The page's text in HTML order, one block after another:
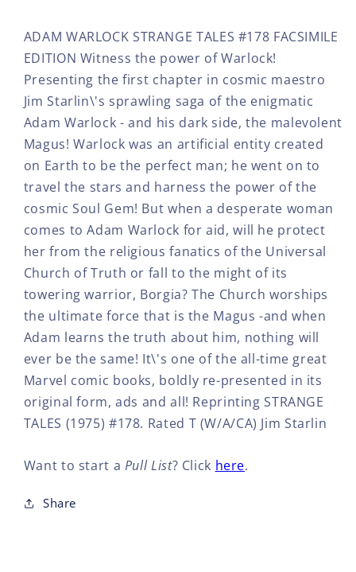
ADAM WARLOCK STRANGE TALES #178 FACSIMILE
EDITION Witness the power of Warlock!
Presenting the first chapter in cosmic maestro
Jim Starlin\'s sprawling saga of the enigmatic
Adam Warlock - and his dark side, the malevolent
Magus! Warlock was an artificial entity created
on Earth to be the perfect man; he went on to
travel the stars and harness the power of the
cosmic Soul Gem! But when a desperate woman
comes to Adam Warlock for aid, will he protect
her from the religious fanatics of the Universal
Church of Truth or fall to the might of its
towering warrior, Borgia? The Church worships
the ultimate force that is the Magus -and when
Adam learns the truth about him, nothing will
ever be the same! It\'s one of the all-time great
Marvel comic books, boldly re-presented in its
original form, ads and all! Reprinting STRANGE
TALES (1975) #178. Rated T (W/A/CA) Jim Starlin
Want to start a Pull List? Click here.
Share